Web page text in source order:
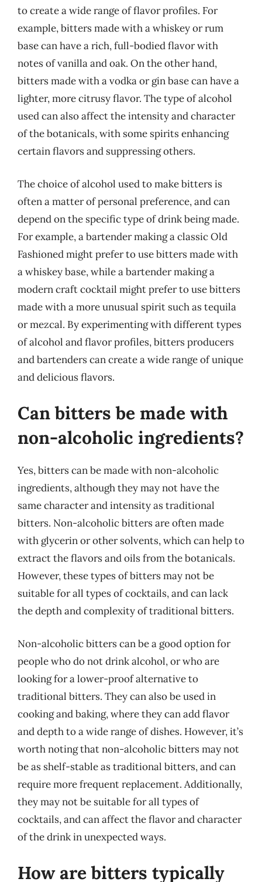
to create a wide range of flavor profiles. For
example, bitters made with a whiskey or rum
base can have a rich, full-bodied flavor with
notes of vanilla and oak. On the other hand,
bitters made with a vodka or gin base can have a
lighter, more citrusy flavor. The type of alcohol
used can also affect the intensity and character
of the botanicals, with some spirits enhancing
certain flavors and suppressing others.
The choice of alcohol used to make bitters is
often a matter of personal preference, and can
depend on the specific type of drink being made.
For example, a bartender making a classic Old
Fashioned might prefer to use bitters made with
a whiskey base, while a bartender making a
modern craft cocktail might prefer to use bitters
made with a more unusual spirit such as tequila
or mezcal. By experimenting with different types
of alcohol and flavor profiles, bitters producers
and bartenders can create a wide range of unique
and delicious flavors.
Can bitters be made with
non-alcoholic ingredients?
Yes, bitters can be made with non-alcoholic
ingredients, although they may not have the
same character and intensity as traditional
bitters. Non-alcoholic bitters are often made
with glycerin or other solvents, which can help to
extract the flavors and oils from the botanicals.
However, these types of bitters may not be
suitable for all types of cocktails, and can lack
the depth and complexity of traditional bitters.
Non-alcoholic bitters can be a good option for
people who do not drink alcohol, or who are
looking for a lower-proof alternative to
traditional bitters. They can also be used in
cooking and baking, where they can add flavor
and depth to a wide range of dishes. However, it’s
worth noting that non-alcoholic bitters may not
be as shelf-stable as traditional bitters, and can
require more frequent replacement. Additionally,
they may not be suitable for all types of
cocktails, and can affect the flavor and character
of the drink in unexpected ways.
How are bitters typically